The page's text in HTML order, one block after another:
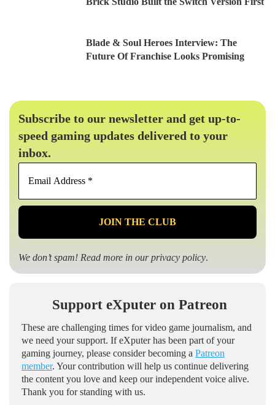
Blade & Soul Heroes Interview: The
Future Of Franchise Looks Promising
Subscribe to our newsletter and get up-to-
speed gaming updates delivered to your
inbox.
Email
*
We don’t spam! Read more in ourprivacy policy.
Support eXputer on Patreon
These are challenging times for video game journalism, and
we need your support. If eXputer has been part of your
gaming journey, please consider becoming a Patreon
member. Your contribution will help us continue delivering
the content you love and keep our independent voice alive.
Thank you for standing with us.